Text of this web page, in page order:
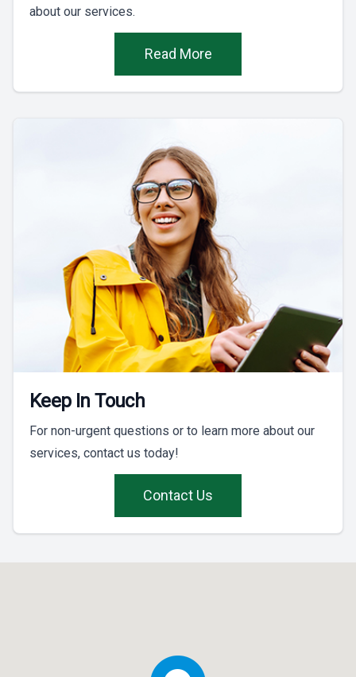
about our services.
Read More
Keep In Touch
For non-urgent questions or to learn more about our
services, contact us today!
Contact Us